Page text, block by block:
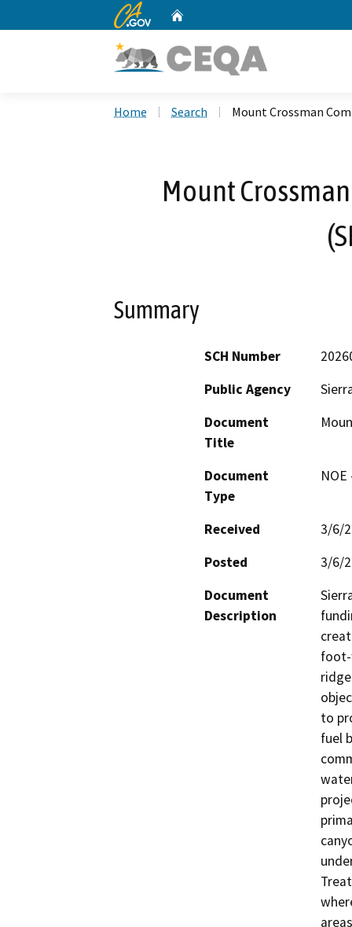
CA.gov
Home Search Mount Crossman
Mount
Summary
SCH Number
Public Agency
Document
Title
Document
Type
Received
3/6/
Posted
3/6/
Document
Description
foot-
to
fuel